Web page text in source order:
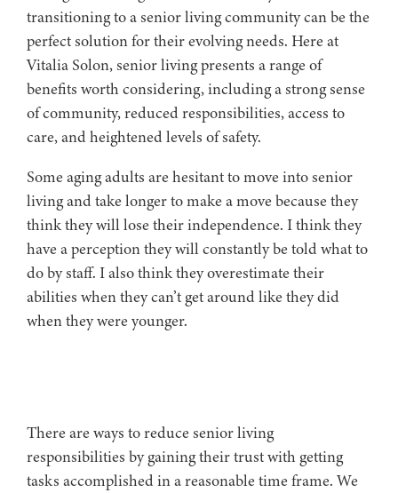
transitioning to a senior living community can be the
perfect solution for their evolving needs. Here at
Vitalia Solon, senior living presents a range of
benefits worth considering, including a strong sense
of community, reduced responsibilities, access to
care, and heightened levels of safety.
Some aging adults are hesitant to move into senior
living and take longer to make a move because they
think they will lose their independence. I think they
have a perception they will constantly be told what to
do by staff. I also think they overestimate their
abilities when they can’t get around like they did
when they were younger.
There are ways to reduce senior living
responsibilities by gaining their trust with getting
tasks accomplished in a reasonable time frame. We